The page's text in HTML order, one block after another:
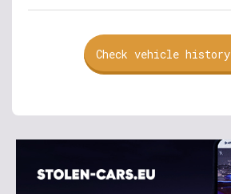
Check vehicle history